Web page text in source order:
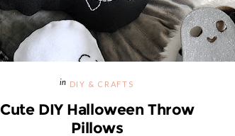
DIY & CRAFTS
Cute DIY Halloween Throw
Pillows